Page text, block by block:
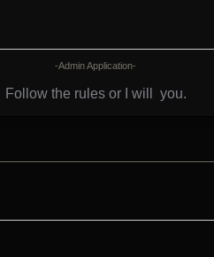
-Admin Application-
Follow the rules or I will you.